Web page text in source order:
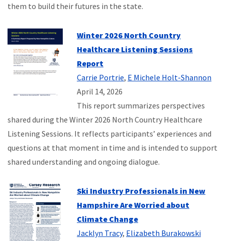
them to build their futures in the state.
Winter 2026 North Country
Healthcare Listening Sessions
Report
Carrie Portrie, E Michele Holt-Shannon
April 14, 2026
This report summarizes perspectives
shared during the Winter 2026 North Country Healthcare
Listening Sessions. It reflects participants’ experiences and
questions at that moment in time and is intended to support
shared understanding and ongoing dialogue.
Ski Industry Professionals in New
Hampshire Are Worried about
Climate Change
Jacklyn Tracy, Elizabeth Burakowski